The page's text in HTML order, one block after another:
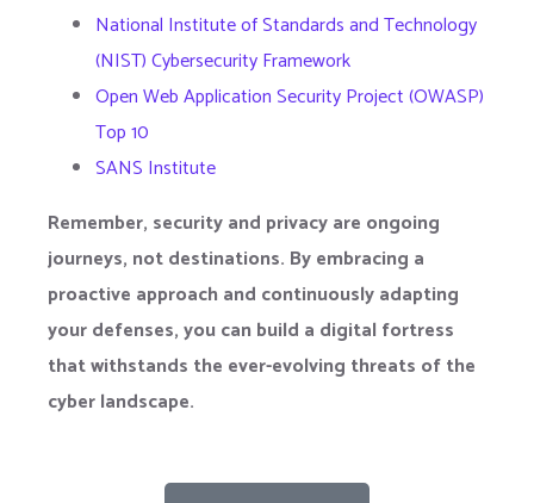
National Institute of Standards and Technology
(NIST) Cybersecurity Framework
Open Web Application Security Project (OWASP)
Top 10
SANS Institute
Remember, security and privacy are ongoing
journeys, not destinations. By embracing a
proactive approach and continuously adapting
your defenses, you can build a digital fortress
that withstands the ever-evolving threats of the
cyber landscape.